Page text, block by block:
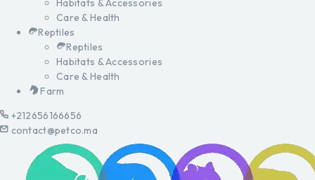
Habitats & Accessories
Care & Health
Reptiles
Reptiles
Habitats & Accessories
Care & Health
Farm
+212656166656
contact@petco.ma